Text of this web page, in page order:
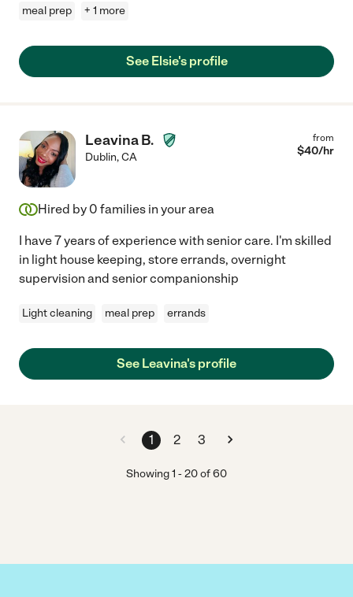
meal prep + 1 more
See Elsie's profile
Leavina B.
Dublin,CA
from
$40/hr
Hired by 0 families in your area
I have 7 years of experience with senior care. I'm skilled
in light house keeping, store errands, overnight
supervision and senior companionship
Light cleaning meal prep errands
See Leavina's profile
1 2 3
Showing1 -20of60